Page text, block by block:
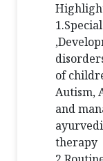
of
Autism,
and
therapy